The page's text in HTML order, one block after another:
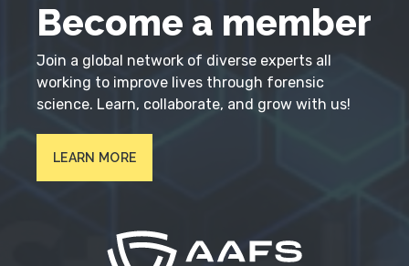
Become a member
Join a global network of diverse experts all
working to improve lives through forensic
science. Learn, collaborate, and grow with us!
LEARN MORE